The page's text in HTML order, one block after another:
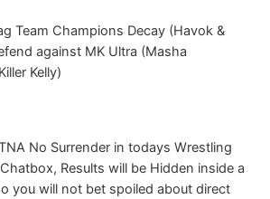
Team Champions Decay (Havok &
against MK Ultra (Masha
Kelly)
No Surrender in todays Wrestling
Results will be Hidden inside a
you will not bet spoiled about direct